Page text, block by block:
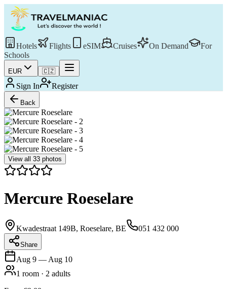
Hotels Flights eSIM Cruises On Demand
For
Schools
EUR 🇨🇿
Sign In Register
Back
View all 33 photos
Mercure Roeselare
Kwadestraat 149B, Roeselare, BE 051 432 000
Share
Aug 9 — Aug 10
1 room · 2 adults